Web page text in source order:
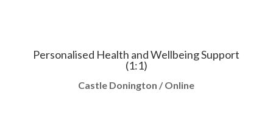
Personalised Health and Wellbeing Support
(1:1)
Castle Donington / Online